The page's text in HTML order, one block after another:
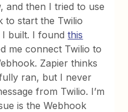
and then I tried to use
to start the Twilio
I built. I foundthis
me connect Twilio to
Zapier thinks
ran, but I never
from Twilio. I’m
is the Webhook